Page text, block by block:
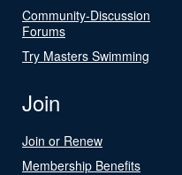
Community-Discussion
Forums
Try Masters Swimming
Join
Join or Renew
Membership Benefits